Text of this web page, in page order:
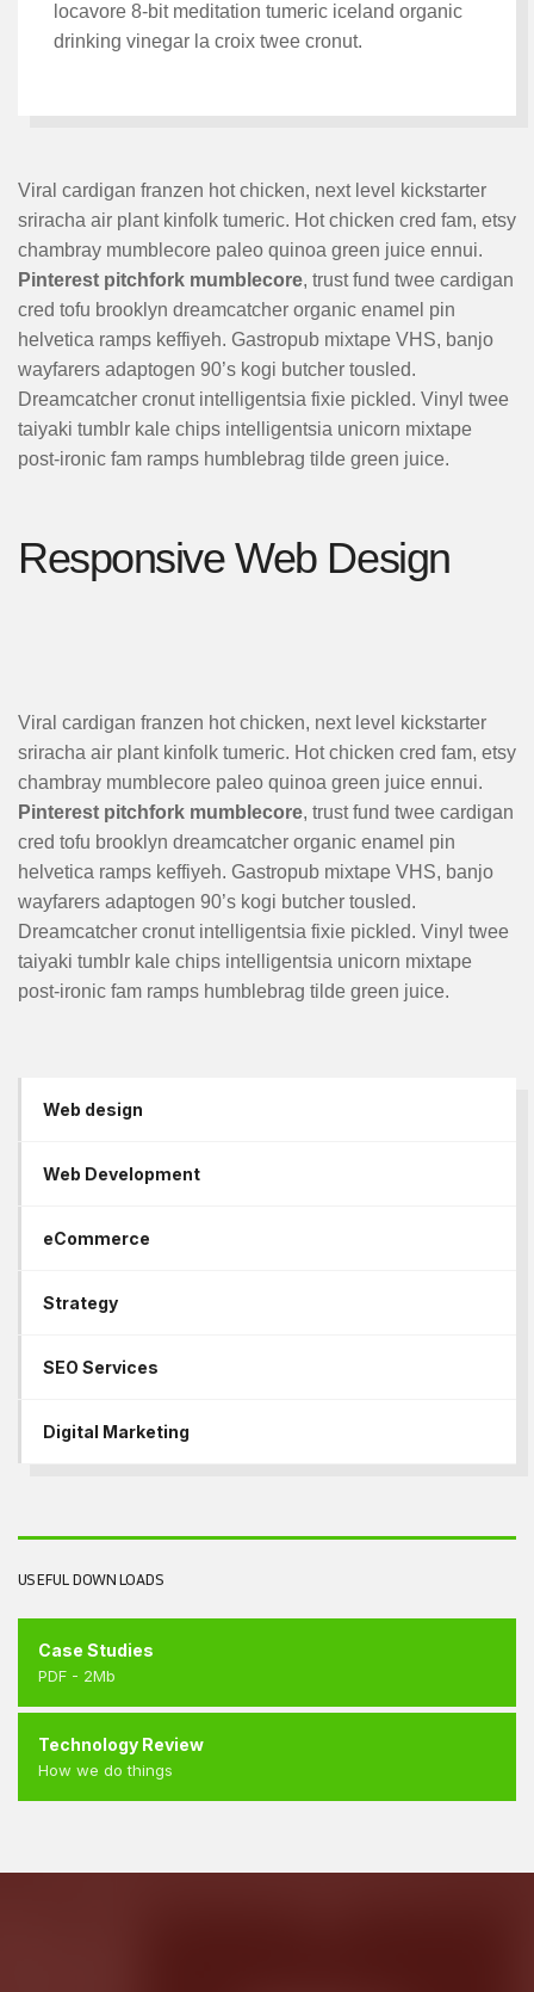
locavore 8-bit meditation tumeric iceland organic
drinking vinegar la croix twee cronut.
Viral cardigan franzen hot chicken, next level kickstarter
sriracha air plant kinfolk tumeric. Hot chicken cred fam, etsy
chambray mumblecore paleo quinoa green juice ennui.
Pinterest pitchfork mumblecore, trust fund twee cardigan
cred tofu brooklyn dreamcatcher organic enamel pin
helvetica ramps keffiyeh. Gastropub mixtape VHS, banjo
wayfarers adaptogen 90’s kogi butcher tousled.
Dreamcatcher cronut intelligentsia fixie pickled. Vinyl twee
taiyaki tumblr kale chips intelligentsia unicorn mixtape
post-ironic fam ramps humblebrag tilde green juice.
Responsive Web Design
Viral cardigan franzen hot chicken, next level kickstarter
sriracha air plant kinfolk tumeric. Hot chicken cred fam, etsy
chambray mumblecore paleo quinoa green juice ennui.
Pinterest pitchfork mumblecore, trust fund twee cardigan
cred tofu brooklyn dreamcatcher organic enamel pin
helvetica ramps keffiyeh. Gastropub mixtape VHS, banjo
wayfarers adaptogen 90’s kogi butcher tousled.
Dreamcatcher cronut intelligentsia fixie pickled. Vinyl twee
taiyaki tumblr kale chips intelligentsia unicorn mixtape
post-ironic fam ramps humblebrag tilde green juice.
Web design
Web Development
eCommerce
Strategy
SEO Services
Digital Marketing
USEFUL DOWNLOADS
Case Studies
PDF - 2Mb
Technology Review
How we do things